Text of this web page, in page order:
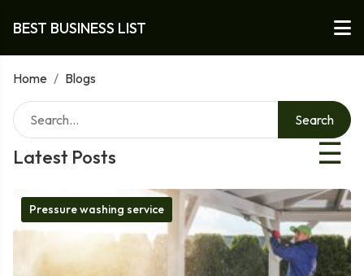
BEST BUSINESS LIST
Home / Blogs
Latest Posts ☰
Search
Pressure washing service